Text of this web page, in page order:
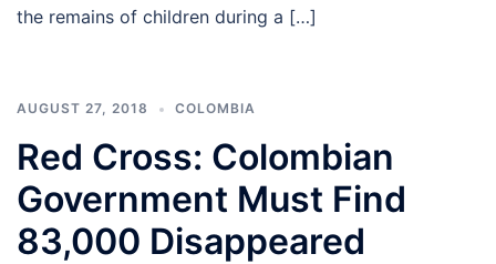
the remains of children during a […]
AUGUST 27, 2018 COLOMBIA
Red Cross: Colombian
Government Must Find
83,000 Disappeared